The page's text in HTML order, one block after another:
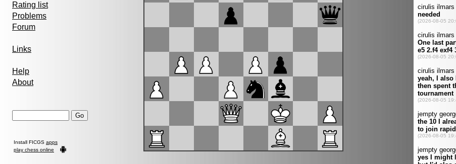
Rating list
Problems
Forum
Links
Help
About
Install FICGS apps
play chess online